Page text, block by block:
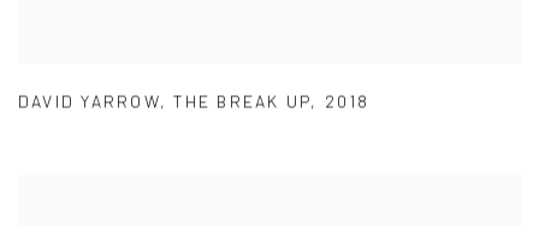
DAVID YARROW,THE BREAK UP, 2018